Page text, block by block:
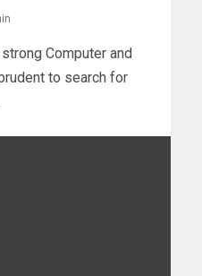
Computer and
to search for